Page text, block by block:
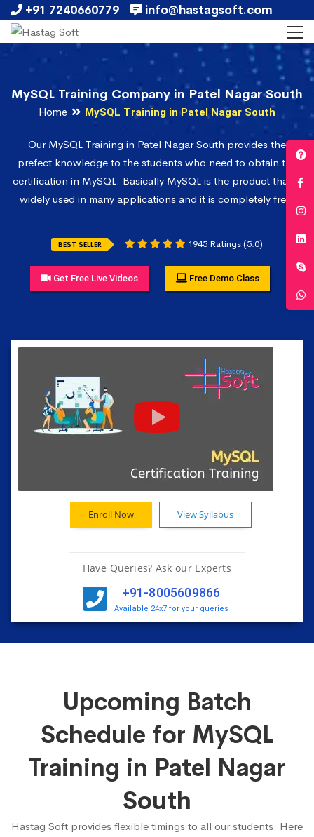
+91 7240660779 info@hastagsoft.com
MySQL Training Company in Patel Nagar South
Home MySQL Training in Patel Nagar South
Our MySQL Training in Patel Nagar South provides the
prefect knowledge to the students who need to obtain the
certification in MySQL. Basically MySQL is the product that is
widely used in many applications and it is completely free.
BEST SELLER 1945 Ratings (5.0)
Get Free Live Videos Free Demo Class
Enroll Now View Syllabus
Have Queries? Ask our Experts
+91-8005609866
Available 24x7 for your queries
Upcoming Batch
Schedule for MySQL
Training in Patel Nagar
South
Hastag Soft provides flexible timings to all our students. Here